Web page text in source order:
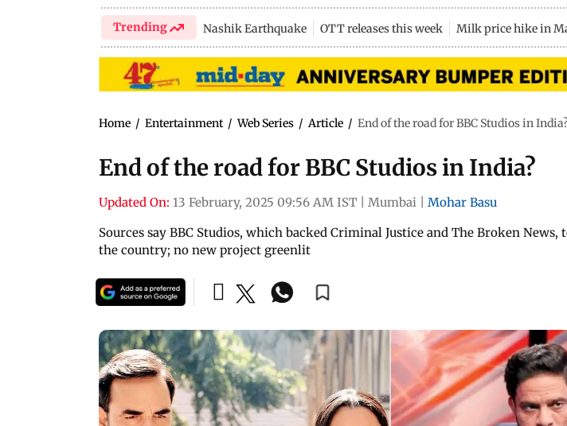
Trending Nashik Earthquake OTT releases this week Milk price hike in
Home / Entertainment / Web Series / Article / End of the road for BBC Studios in
End of the road for BBC Studios in India?
Updated On: 13 February, 2025 09:56 AM IST Mumbai
Mohar Basu
Sources say BBC Studios, which backed Criminal Justice and The Broken
the country; no new project greenlit